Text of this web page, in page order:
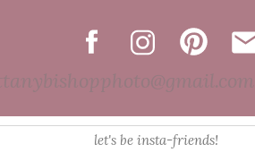
let's be insta-friends!